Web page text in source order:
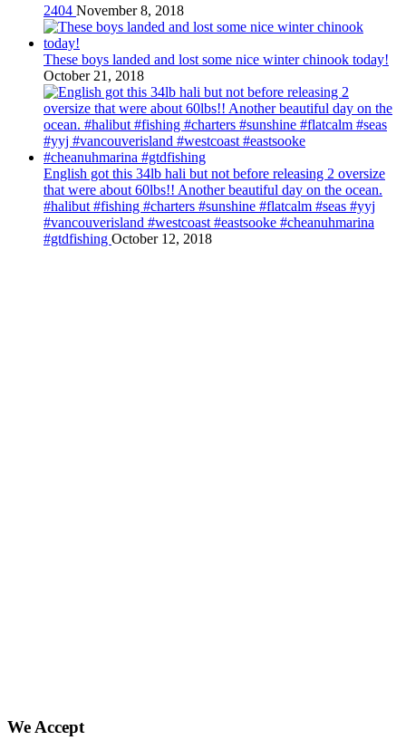
2404 November 8, 2018
These boys landed and lost some nice winter chinook today!
October 21, 2018
English got this 34lb hali but not before releasing 2 oversize
that were about 60lbs!! Another beautiful day on the ocean.
#halibut #fishing #charters #sunshine #flatcalm #seas #yyj
#vancouverisland #westcoast #eastsooke #cheanuhmarina
#gtdfishing October 12, 2018
We Accept